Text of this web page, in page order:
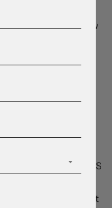
by the US
high probability (now
meetings has
equities powered
prospect of looser
just below
bond yields eased
while the US 2yr
the benchmark US
This mix exerted
hit its lowest point